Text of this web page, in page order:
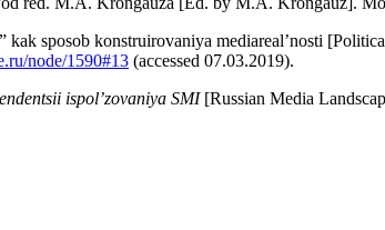
sposob konstruirovaniya me­diareal’nosti
node/1590#13 (accessed 07.03.2019).
ispol’zovaniya SMI [Russian Media